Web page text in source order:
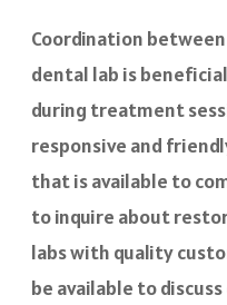
Coordination
dental lab is
during treatment
responsive and
that is available to
to inquire about
labs with quality
be available to